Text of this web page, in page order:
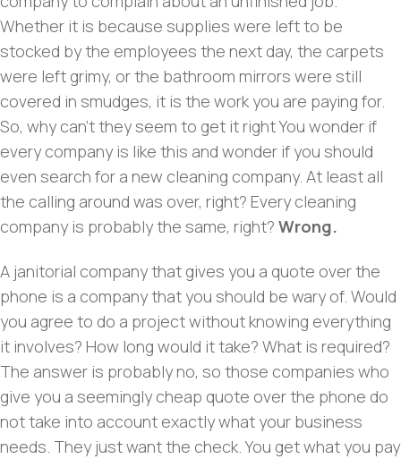
Whether it is because supplies were left to be
stocked by the employees the next day, the carpets
were left grimy, or the bathroom mirrors were still
covered in smudges, it is the work you are paying for.
So, why can’t they seem to get it right You wonder if
every company is like this and wonder if you should
even search for a new cleaning company. At least all
the calling around was over, right? Every cleaning
company is probably the same, right? Wrong.
A janitorial company that gives you a quote over the
phone is a company that you should be wary of. Would
you agree to do a project without knowing everything
it involves? How long would it take? What is required?
The answer is probably no, so those companies who
give you a seemingly cheap quote over the phone do
not take into account exactly what your business
needs. They just want the check. You get what you pay